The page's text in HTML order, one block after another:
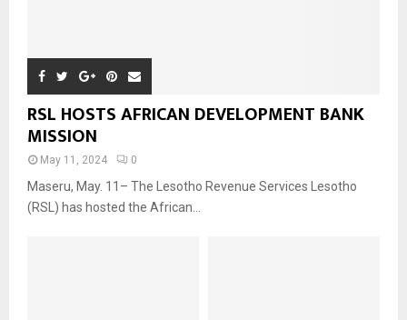
RSL HOSTS AFRICAN DEVELOPMENT BANK
MISSION
May 11, 2024 0
Maseru, May. 11– The Lesotho Revenue Services Lesotho
(RSL) has hosted the African...